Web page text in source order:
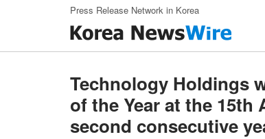
Skip to main contentPress Release Network in Korea
Technology Holdings
of the Year at the
second consecutive